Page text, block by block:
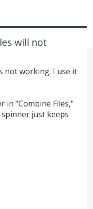
will not
not working. I use it
in "Combine Files,"
just keeps